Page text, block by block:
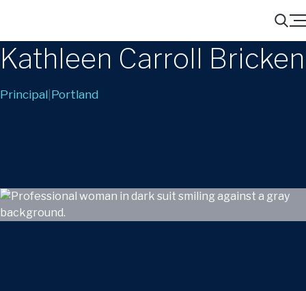
Search
Menu
Kathleen Carroll Bricken
Principal Portland